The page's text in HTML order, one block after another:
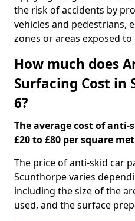
the risk of accidents by
vehicles and pedestrians,
zones or areas exposed
How much does
Surfacing Cost in
6?
The average cost of
£20 to £80 per square
The price of anti-skid car
Scunthorpe varies
including the size of the
used, and the surface